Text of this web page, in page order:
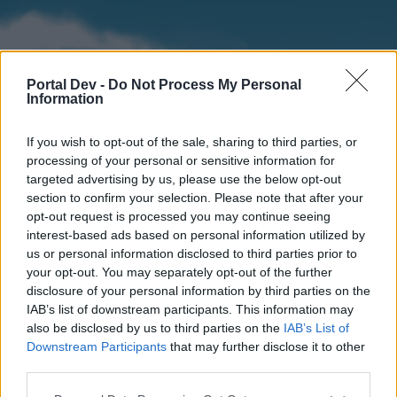
Portal Dev - Do Not Process My Personal
Information
If you wish to opt-out of the sale, sharing to third parties, or
processing of your personal or sensitive information for
targeted advertising by us, please use the below opt-out
section to confirm your selection. Please note that after your
opt-out request is processed you may continue seeing
interest-based ads based on personal information utilized by
us or personal information disclosed to third parties prior to
your opt-out. You may separately opt-out of the further
disclosure of your personal information by third parties on the
IAB’s list of downstream participants. This information may
also be disclosed by us to third parties on the IAB’s List of
Downstream Participants that may further disclose it to other
Home
External Redirect
Forums Calendar